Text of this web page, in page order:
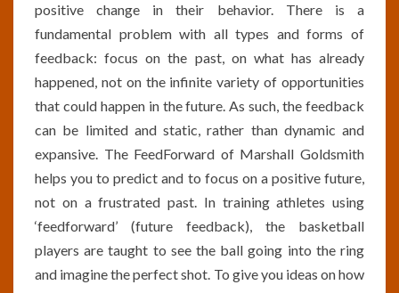
positive change in their behavior. There is a
fundamental problem with all types and forms of
feedback: focus on the past, on what has already
happened, not on the infinite variety of opportunities
that could happen in the future. As such, the feedback
can be limited and static, rather than dynamic and
expansive. The FeedForward of Marshall Goldsmith
helps you to predict and to focus on a positive future,
not on a frustrated past. In training athletes using
‘feedforward’ (future feedback), the basketball
players are taught to see the ball going into the ring
and imagine the perfect shot. To give you ideas on how